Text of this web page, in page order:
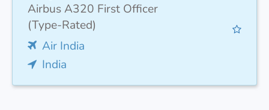
Airbus A320 First Officer
(Type-Rated)
Air India
India